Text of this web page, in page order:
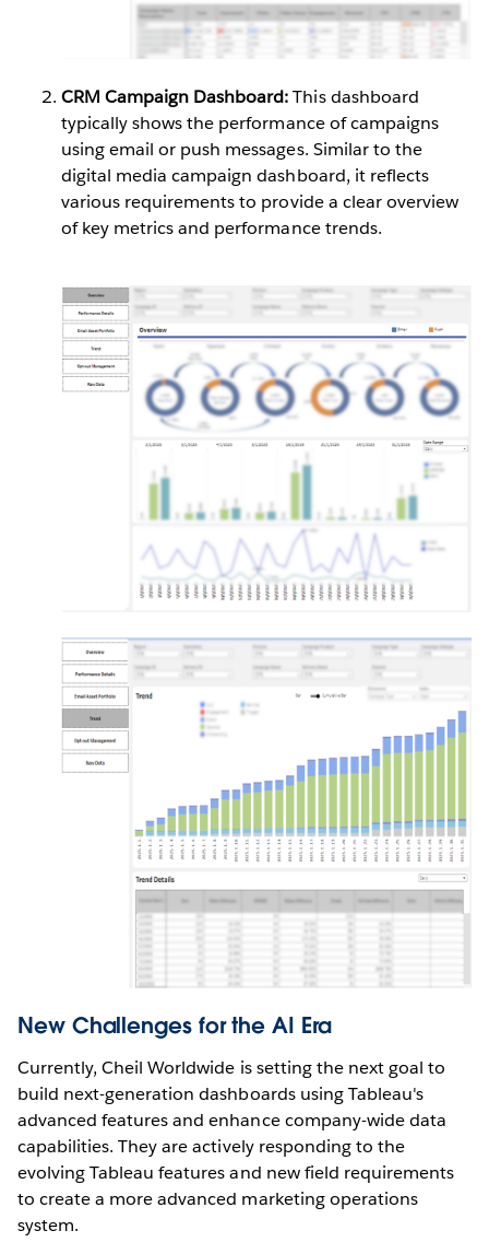
CRM Campaign Dashboard:This dashboard
typically shows the performance of campaigns
using email or push messages. Similar to the
digital media campaign dashboard, it reflects
various requirements to provide a clear overview
of key metrics and performance trends.
New Challenges for the AI Era
Currently, Cheil Worldwide is setting the next goal to
build next-generation dashboards using Tableau's
advanced features and enhance company-wide data
capabilities. They are actively responding to the
evolving Tableau features and new field requirements
to create a more advanced marketing operations
system.